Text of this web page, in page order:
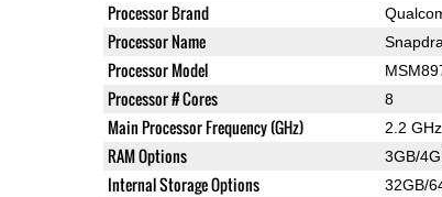
Processor Brand
Processor Name
Processor Model
Processor # Cores 8
Main Processor Frequency (GHz) 2.2 GHz
RAM Options 3GB/
Internal Storage Options 32GB/